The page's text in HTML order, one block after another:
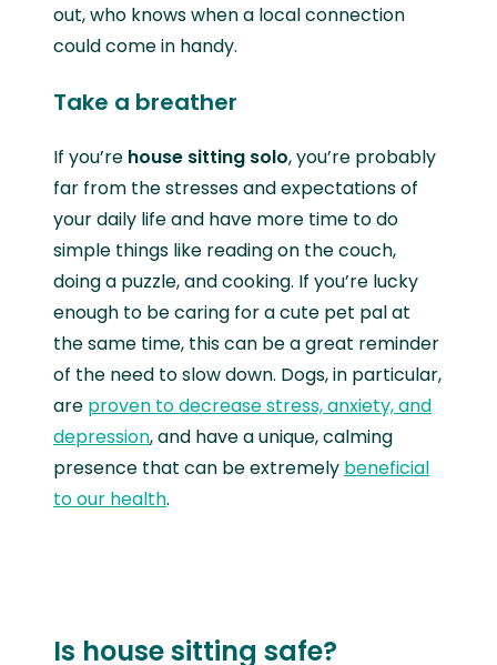
out, who knows when a local connection
could come in handy.
Take a breather
If you’re house sitting solo, you’re probably
far from the stresses and expectations of
your daily life and have more time to do
simple things like reading on the couch,
doing a puzzle, and cooking. If you’re lucky
enough to be caring for a cute pet pal at
the same time, this can be a great reminder
of the need to slow down. Dogs, in particular,
are proven to decrease stress, anxiety, and
depression, and have a unique, calming
presence that can be extremely beneficial
to our health.
Is house sitting safe?